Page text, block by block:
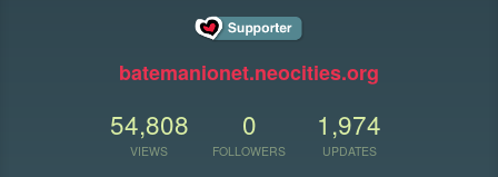
batemanionet.neocities.org
54,808
VIEWS
0
FOLLOWERS
1,974
UPDATES